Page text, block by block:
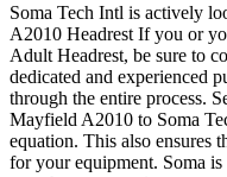
Soma Tech Intl is actively
A2010 Headrest If you or
Adult Headrest, be sure to
dedicated and experienced
through the entire process.
Mayfield A2010 to Soma
equation. This also ensures
for your equipment. Soma